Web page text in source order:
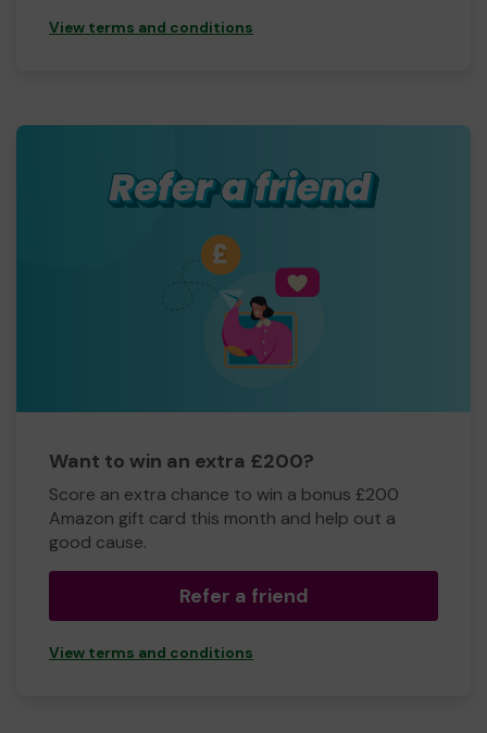
View terms and conditions
Want to win an extra £200?
Score an extra chance to win a bonus £200
Amazon gift card this month and help out a
good cause.
Refer a friend
View terms and conditions